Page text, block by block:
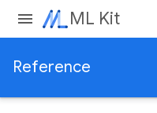
ML Kit
Reference